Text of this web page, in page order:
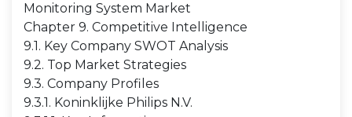
Monitoring System Market
Chapter 9. Competitive Intelligence
9.1. Key Company SWOT Analysis
9.2. Top Market Strategies
9.3. Company Profiles
9.3.1. Koninklijke Philips N.V.